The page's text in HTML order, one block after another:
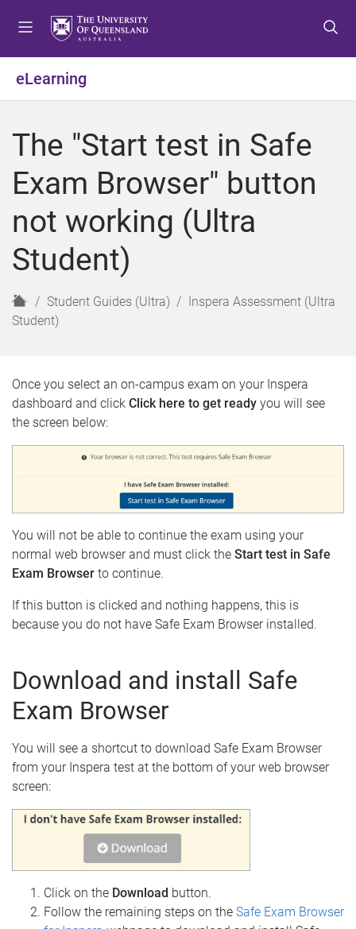
o
e
u
o
o
t
n
o
o
t
eLearning
The "Start test in Safe
Exam Browser" button
not working (Ultra
Student)
H
o
Student Guides (Ultra)
Inspera Assessment (Ultra
Student)
Once you select an on-campus exam on your Inspera
dashboard and click Click here to get ready you will see
the screen below:
You will not be able to continue the exam using your
normal web browser and must click the Start test in Safe
Exam Browser to continue.
If this button is clicked and nothing happens, this is
because you do not have Safe Exam Browser installed.
Download and install Safe
Exam Browser
You will see a shortcut to download Safe Exam Browser
from your Inspera test at the bottom of your web browser
screen:
Click on the Download button.
Follow the remaining steps on the Safe Exam Browser